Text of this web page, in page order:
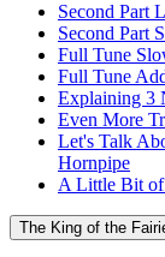
Second Part
Second Part
Full Tune
Full Tune
Explaining 3
Even More
Let's Talk
Hornpipe
A Little Bit
The King of the